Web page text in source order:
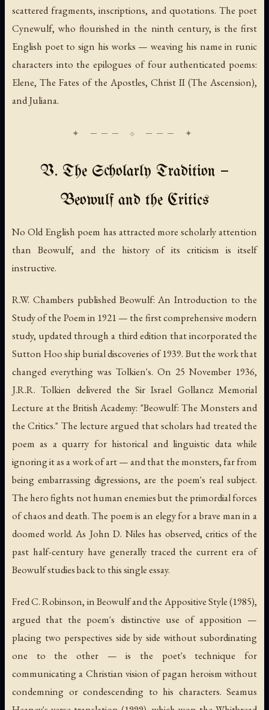
scattered fragments, inscriptions, and quotations. The poet
Cynewulf, who flourished in the ninth century, is the first
English poet to sign his works — weaving his name in runic
characters into the epilogues of four authenticated poems:
Elene, The Fates of the Apostles, Christ II (The Ascension),
andJuliana.
V. The Scholarly Tradition —
Beowulf and the Critics
No Old English poem has attracted more scholarly attention
than Beowulf, and the history of its criticism is itself
instructive.
R.W. Chambers published Beowulf: An Introduction to the
Study of the Poemin 1921 — the first comprehensive modern
study, updated through a third edition that incorporated the
Sutton Hoo ship burial discoveries of 1939. But the work that
changed everything was Tolkien's. On 25 November 1936,
J.R.R. Tolkien delivered the Sir Israel Gollancz Memorial
Lecture at the British Academy: "Beowulf: The Monsters and
the Critics." The lecture argued that scholars had treated the
poem as a quarry for historical and linguistic data while
ignoring it as a work of art — and that the monsters, far from
being embarrassing digressions, are the poem's real subject.
The hero fights not human enemies but the primordial forces
of chaos and death. The poem is an elegy for a brave man in a
doomed world. As John D. Niles has observed, critics of the
past half-century have generally traced the current era of
Beowulf studies back to this single essay.
Fred C. Robinson, inBeowulf and the Appositive Style(1985),
argued that the poem's distinctive use of apposition —
placing two perspectives side by side without subordinating
one to the other — is the poet's technique for
communicating a Christian vision of pagan heroism without
condemning or condescending to his characters. Seamus